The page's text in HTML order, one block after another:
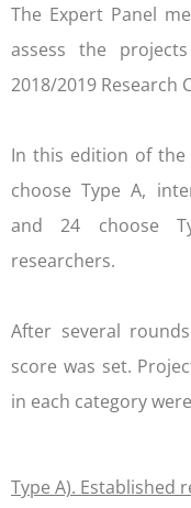
The Expert Panel
assess the
2018/2019 Research
In this edition of the
choose Type A,
and 24 choose
researchers.
After several
score was set.
in each category
Type A). Established